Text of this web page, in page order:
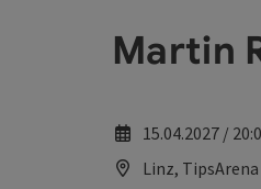
Martin
15.04.2027 /
Linz, TipsArena